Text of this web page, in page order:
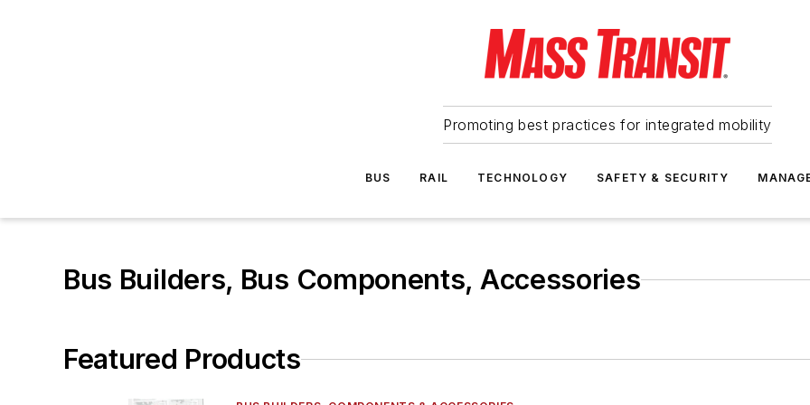
Promoting best practices for integrated mobility
BUS RAIL TECHNOLOGY SAFETY & SECURITY
Bus Builders, Bus Components, Accessories
Featured Products